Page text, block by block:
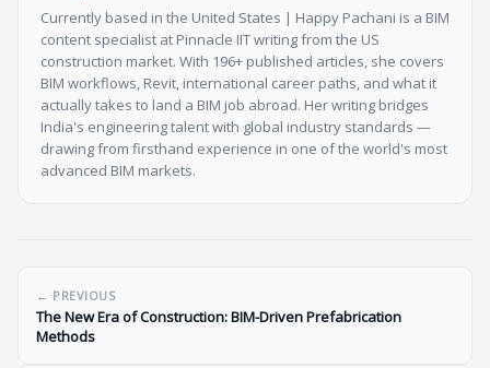
Currently based in the United States | Happy Pachani is a BIM
content specialist at Pinnacle IIT writing from the US
construction market. With 196+ published articles, she covers
BIM workflows, Revit, international career paths, and what it
actually takes to land a BIM job abroad. Her writing bridges
India's engineering talent with global industry standards —
drawing from firsthand experience in one of the world's most
advanced BIM markets.
← PREVIOUS
The New Era of Construction: BIM-Driven Prefabrication
Methods